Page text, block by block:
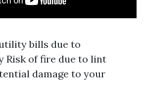
bills due to
Risk of fire due to lint
damage to your